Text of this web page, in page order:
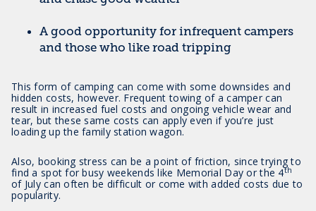
A good opportunity for infrequent campers
and those who like road tripping
This form of camping can come with some downsides and
hidden costs, however. Frequent towing of a camper can
result in increased fuel costs and ongoing vehicle wear and
tear, but these same costs can apply even if you’re just
loading up the family station wagon.
Also, booking stress can be a point of friction, since trying to
find a spot for busy weekends like Memorial Day or the 4th
of July can often be difficult or come with added costs due to
popularity.